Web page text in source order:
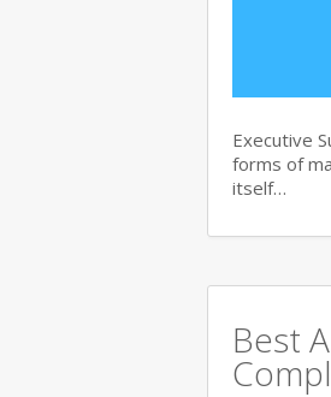
Executive
forms of
itself…
Best